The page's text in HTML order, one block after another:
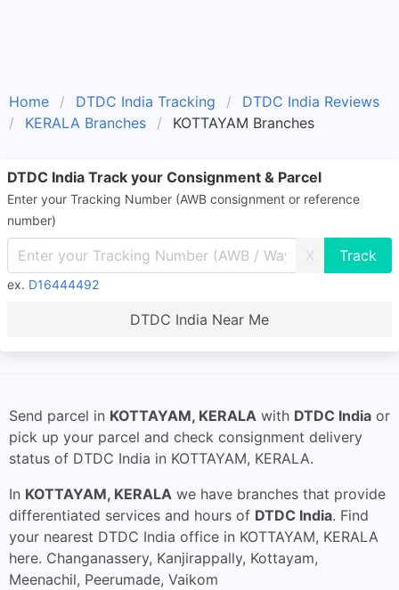
Home DTDC India Tracking
DTDC India Reviews
KERALA Branches
KOTTAYAM Branches
DTDC India Track your Consignment & Parcel
Enter your Tracking Number (AWB consignment or reference
number)
X
ex. D16444492
DTDC India Near Me
Send parcel in KOTTAYAM, KERALA with DTDC India or
pick up your parcel and check consignment delivery
status of DTDC India in KOTTAYAM, KERALA.
In KOTTAYAM, KERALA we have branches that provide
differentiated services and hours of DTDC India. Find
your nearest DTDC India office in KOTTAYAM, KERALA
here. Changanassery, Kanjirappally, Kottayam,
Meenachil, Peerumade, Vaikom